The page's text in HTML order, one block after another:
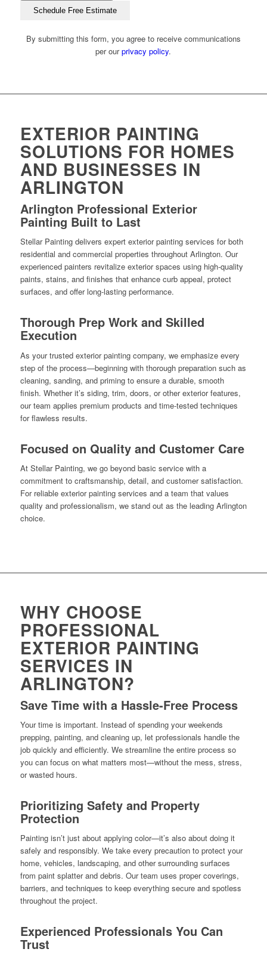
Schedule Free Estimate
By submitting this form, you agree to receive communications
per ourprivacy policy.
EXTERIOR PAINTING
SOLUTIONS FOR HOMES
AND BUSINESSES IN
ARLINGTON
Arlington Professional Exterior
Painting Built to Last
Stellar Painting delivers expert exterior painting services for both
residential and commercial properties throughout Arlington. Our
experienced painters revitalize exterior spaces using high-quality
paints, stains, and finishes that enhance curb appeal, protect
surfaces, and offer long-lasting performance.
Thorough Prep Work and Skilled
Execution
As your trusted exterior painting company, we emphasize every
step of the process—beginning with thorough preparation such as
cleaning, sanding, and priming to ensure a durable, smooth
finish. Whether it’s siding, trim, doors, or other exterior features,
our team applies premium products and time-tested techniques
for flawless results.
Focused on Quality and Customer Care
At Stellar Painting, we go beyond basic service with a
commitment to craftsmanship, detail, and customer satisfaction.
For reliable exterior painting services and a team that values
quality and professionalism, we stand out as the leading Arlington
choice.
WHY CHOOSE
PROFESSIONAL
EXTERIOR PAINTING
SERVICES IN
ARLINGTON?
Save Time with a Hassle-Free Process
Your time is important. Instead of spending your weekends
prepping, painting, and cleaning up, let professionals handle the
job quickly and efficiently. We streamline the entire process so
you can focus on what matters most—without the mess, stress,
or wasted hours.
Prioritizing Safety and Property
Protection
Painting isn’t just about applying color—it’s also about doing it
safely and responsibly. We take every precaution to protect your
home, vehicles, landscaping, and other surrounding surfaces
from paint splatter and debris. Our team uses proper coverings,
barriers, and techniques to keep everything secure and spotless
throughout the project.
Experienced Professionals You Can
Trust